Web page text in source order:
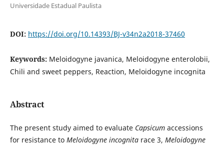
Universidade Estadual Paulista
DOI: https://doi.org/10.14393/BJ-v34n2a2018-37460
Keywords: Meloidogyne javanica, Meloidogyne enterolobii,
Chili and sweet peppers, Reaction, Meloidogyne incognita
Abstract
The present study aimed to evaluate Capsicumaccessions
for resistance to Meloidogyne incognita race 3, Meloidogyne